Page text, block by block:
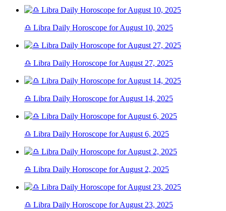
♎ Libra Daily Horoscope for August 10, 2025
♎ Libra Daily Horoscope for August 27, 2025
♎ Libra Daily Horoscope for August 14, 2025
♎ Libra Daily Horoscope for August 6, 2025
♎ Libra Daily Horoscope for August 2, 2025
♎ Libra Daily Horoscope for August 23, 2025